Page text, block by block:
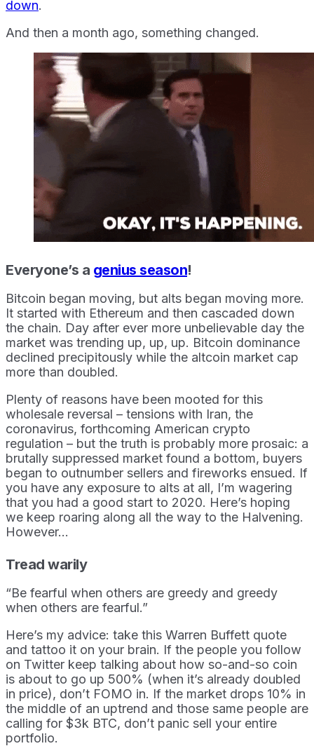
down.
And then a month ago, something changed.
Everyone’s a genius season!
Bitcoin began moving, but alts began moving more.
It started with Ethereum and then cascaded down
the chain. Day after ever more unbelievable day the
market was trending up, up, up. Bitcoin dominance
declined precipitously while the altcoin market cap
more than doubled.
Plenty of reasons have been mooted for this
wholesale reversal – tensions with Iran, the
coronavirus, forthcoming American crypto
regulation – but the truth is probably more prosaic: a
brutally suppressed market found a bottom, buyers
began to outnumber sellers and fireworks ensued. If
you have any exposure to alts at all, I’m wagering
that you had a good start to 2020. Here’s hoping
we keep roaring along all the way to the Halvening.
However…
Tread warily
“Be fearful when others are greedy and greedy
when others are fearful.”
Here’s my advice: take this Warren Buffett quote
and tattoo it on your brain. If the people you follow
on Twitter keep talking about how so-and-so coin
is about to go up 500% (when it’s already doubled
in price), don’t FOMO in. If the market drops 10% in
the middle of an uptrend and those same people are
calling for $3k BTC, don’t panic sell your entire
portfolio.